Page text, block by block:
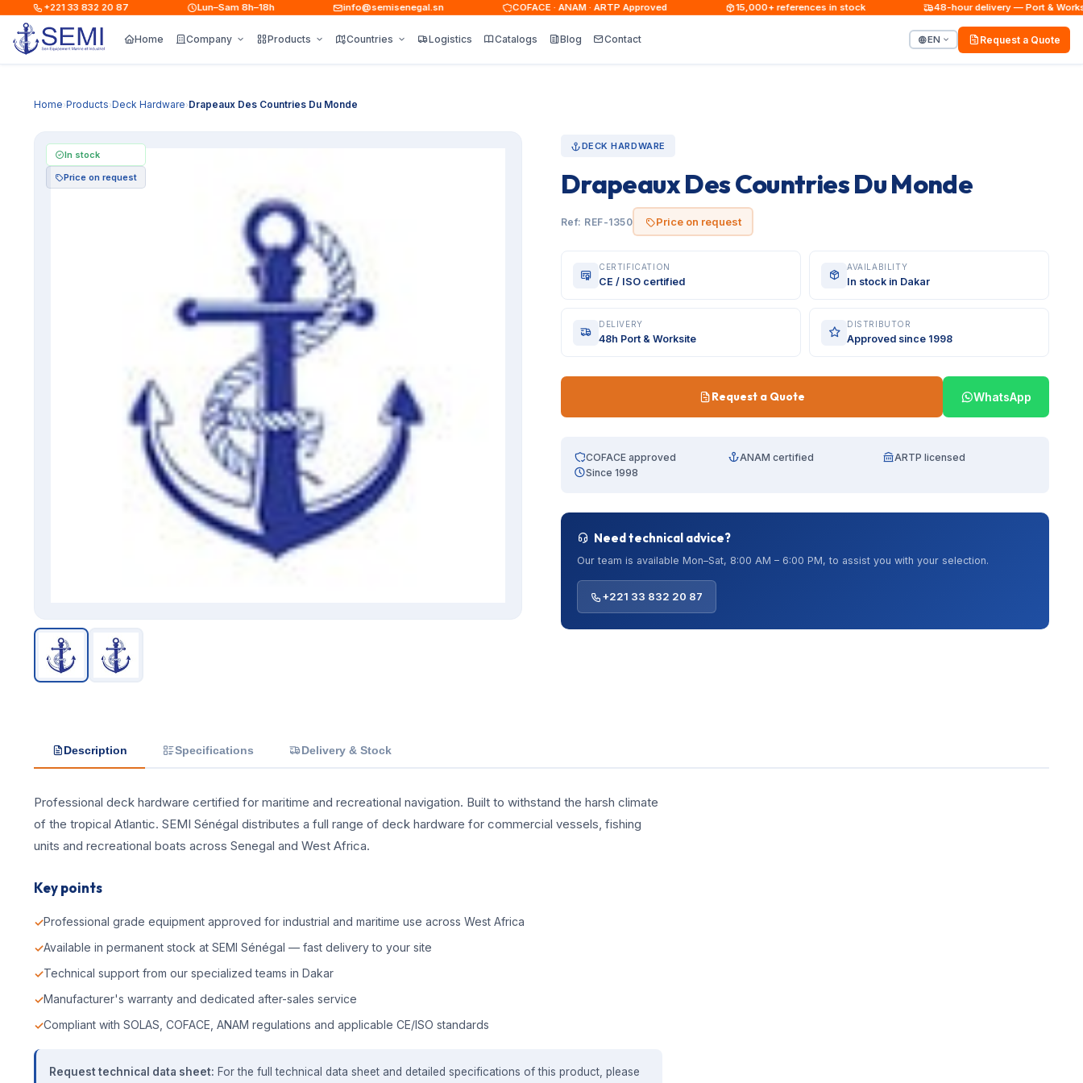
+221 33 832 20 87 Lun–Sam 8h–18h info@semisenegal.sn COFACE · ANAM · ARTP Approved 15,000+ references in stock 48-hour delivery — Port & Worksite
Home Company Products Countries Logistics Catalogs Blog Contact EN Request a Quote
Home›Products›Deck Hardware›Drapeaux Des Countries Du Monde
In stock
Price on request
DECK HARDWARE
Drapeaux Des Countries Du Monde
Ref: REF-1350 Price on request
CERTIFICATION
CE / ISO certified
AVAILABILITY
In stock in Dakar
DELIVERY
48h Port & Worksite
DISTRIBUTOR
Approved since 1998
Request a Quote WhatsApp
COFACE approved ANAM certified
ARTP licensed
Since 1998
Need technical advice?
Our team is available Mon–Sat, 8:00 AM – 6:00 PM, to assist you with your selection.
+221 33 832 20 87
Description Specifications Delivery & Stock
Professional deck hardware certified for maritime and recreational navigation. Built to withstand the harsh climate
of the tropical Atlantic. SEMI Sénégal distributes a full range of deck hardware for commercial vessels, fishing
units and recreational boats across Senegal and West Africa.
Key points
Professional grade equipment approved for industrial and maritime use across West Africa
Available in permanent stock at SEMI Sénégal — fast delivery to your site
Technical support from our specialized teams in Dakar
Manufacturer's warranty and dedicated after-sales service
Compliant with SOLAS, COFACE, ANAM regulations and applicable CE/ISO standards
Request technical data sheet: For the full technical data sheet and detailed specifications of this product, please